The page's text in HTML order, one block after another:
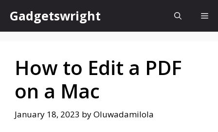
content
Gadgetswright
How to Edit a PDF
on a Mac
January 18, 2023 byOluwadamilola